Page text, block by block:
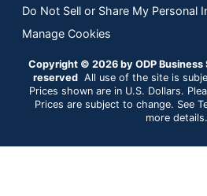
Do Not Sell or Share My Personal
Manage Cookies
Copyright © 2026 by ODP Business
reserved All use of the site is
Prices shown are in U.S. Dollars.
Prices are subject to change. See
more details.